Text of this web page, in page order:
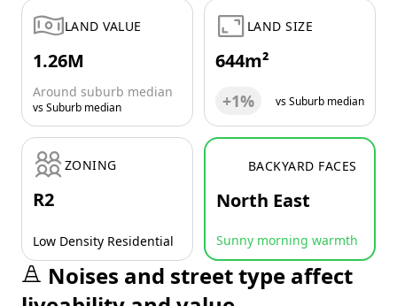
LAND VALUE
1.26M
Around suburb median
vs Suburb median
LAND SIZE
644m²
+1% vs Suburb median
ZONING
R2
Low Density Residential
BACKYARD FACES
North East
Sunny morning warmth
Noises and street type affect